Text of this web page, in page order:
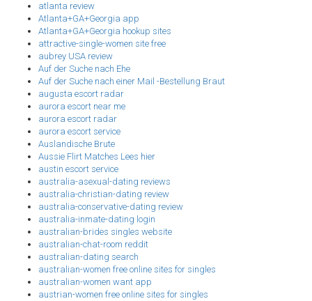
atlanta review
Atlanta+GA+Georgia app
Atlanta+GA+Georgia hookup sites
attractive-single-women site free
aubrey USA review
Auf der Suche nach Ehe
Auf der Suche nach einer Mail -Bestellung Braut
augusta escort radar
aurora escort near me
aurora escort radar
aurora escort service
Auslandische Brute
Aussie Flirt Matches Lees hier
austin escort service
australia-asexual-dating reviews
australia-christian-dating review
australia-conservative-dating review
australia-inmate-dating login
australian-brides singles website
australian-chat-room reddit
australian-dating search
australian-women free online sites for singles
australian-women want app
austrian-women free online sites for singles